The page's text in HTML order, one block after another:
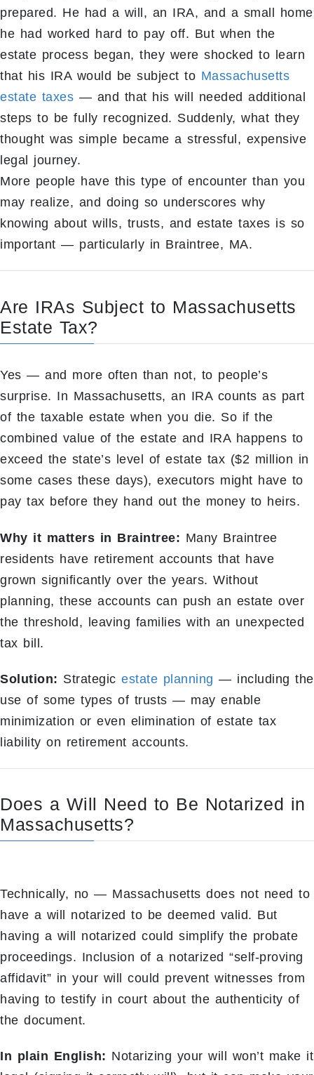
prepared. He had a will, an IRA, and a small home
he had worked hard to pay off. But when the
estate process began, they were shocked to learn
that his IRA would be subject to Massachusetts
estate taxes — and that his will needed additional
steps to be fully recognized. Suddenly, what they
thought was simple became a stressful, expensive
legal journey.
More people have this type of encounter than you
may realize, and doing so underscores why
knowing about wills, trusts, and estate taxes is so
important — particularly in Braintree, MA.
Are IRAs Subject to Massachusetts
Estate Tax?
Yes — and more often than not, to people’s
surprise. In Massachusetts, an IRA counts as part
of the taxable estate when you die. So if the
combined value of the estate and IRA happens to
exceed the state’s level of estate tax ($2 million in
some cases these days), executors might have to
pay tax before they hand out the money to heirs.
Why it matters in Braintree: Many Braintree
residents have retirement accounts that have
grown significantly over the years. Without
planning, these accounts can push an estate over
the threshold, leaving families with an unexpected
tax bill.
Solution: Strategic estate planning — including the
use of some types of trusts — may enable
minimization or even elimination of estate tax
liability on retirement accounts.
Does a Will Need to Be Notarized in
Massachusetts?
Technically, no — Massachusetts does not need to
have a will notarized to be deemed valid. But
having a will notarized could simplify the probate
proceedings. Inclusion of a notarized “self-proving
affidavit” in your will could prevent witnesses from
having to testify in court about the authenticity of
the document.
In plain English: Notarizing your will won’t make it